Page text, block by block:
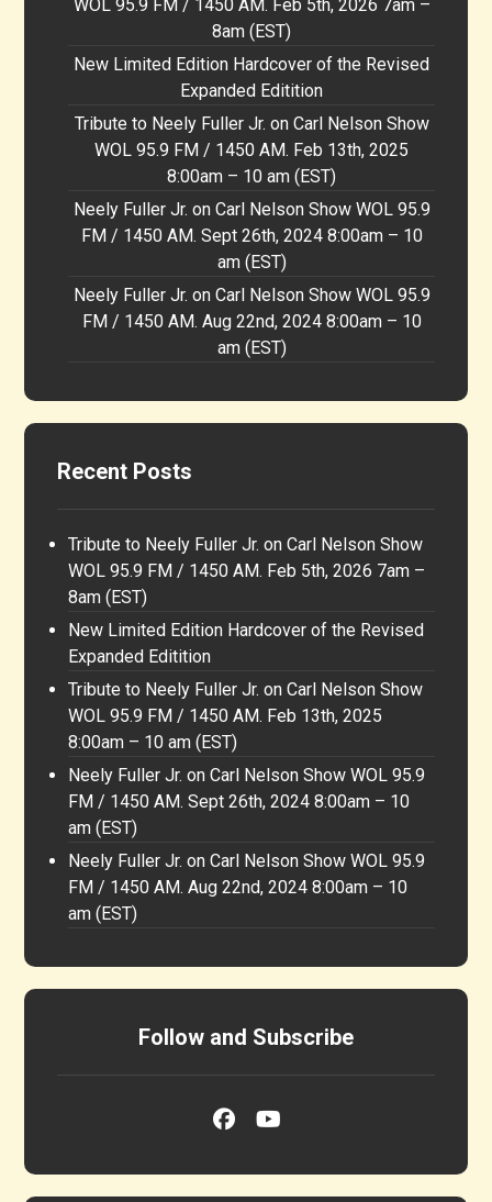
WOL 95.9 FM / 1450 AM. Feb 5th, 2026 7am –
8am (EST)
New Limited Edition Hardcover of the Revised
Expanded Editition
Tribute to Neely Fuller Jr. on Carl Nelson Show
WOL 95.9 FM / 1450 AM. Feb 13th, 2025
8:00am – 10 am (EST)
Neely Fuller Jr. on Carl Nelson Show WOL 95.9
FM / 1450 AM. Sept 26th, 2024 8:00am – 10
am (EST)
Neely Fuller Jr. on Carl Nelson Show WOL 95.9
FM / 1450 AM. Aug 22nd, 2024 8:00am – 10
am (EST)
Recent Posts
Tribute to Neely Fuller Jr. on Carl Nelson Show
WOL 95.9 FM / 1450 AM. Feb 5th, 2026 7am –
8am (EST)
New Limited Edition Hardcover of the Revised
Expanded Editition
Tribute to Neely Fuller Jr. on Carl Nelson Show
WOL 95.9 FM / 1450 AM. Feb 13th, 2025
8:00am – 10 am (EST)
Neely Fuller Jr. on Carl Nelson Show WOL 95.9
FM / 1450 AM. Sept 26th, 2024 8:00am – 10
am (EST)
Neely Fuller Jr. on Carl Nelson Show WOL 95.9
FM / 1450 AM. Aug 22nd, 2024 8:00am – 10
am (EST)
Follow and Subscribe